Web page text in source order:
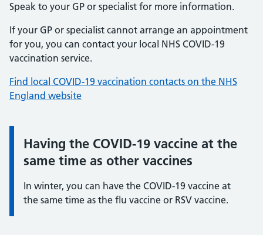
Speak to your GP or specialist for more information.
If your GP or specialist cannot arrange an appointment
for you, you can contact your local NHS COVID-19
vaccination service.
Find local COVID-19 vaccination contacts on the NHS
England website
Information:
Having the COVID-19 vaccine at the
same time as other vaccines
In winter, you can have the COVID-19 vaccine at
the same time as the flu vaccine or RSV vaccine.